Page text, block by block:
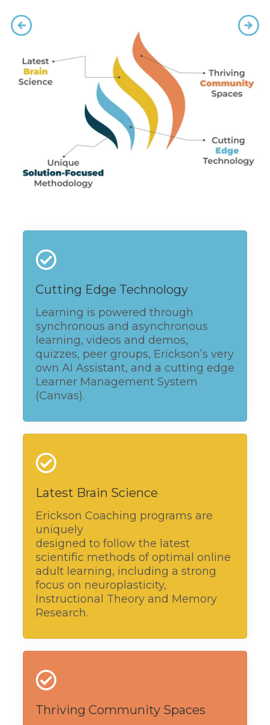
Cutting Edge Technology
Learning is powered through
synchronous and asynchronous
learning, videos and demos,
quizzes, peer groups, Erickson’s very
own AI Assistant, and a cutting edge
Learner Management System
(Canvas).
Latest Brain Science
Erickson Coaching programs are
uniquely
designed to follow the latest
scientific methods of optimal online
adult learning, including a strong
focus on neuroplasticity,
Instructional Theory and Memory
Research.
Thriving Community Spaces